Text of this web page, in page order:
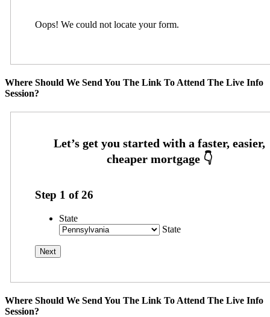
Oops! We could not locate your form.
Where Should We Send You The Link To Attend The Live Info
Session?
Step 1 of26
State
State
Where Should We Send You The Link To Attend The Live Info
Session?